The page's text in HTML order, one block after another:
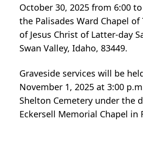
October 30, 2025 from 6:00
the Palisades Ward Chapel of
of Jesus Christ of Latter-day
Swan Valley, Idaho, 83449.
Graveside services will be
November 1, 2025 at 3:00
Shelton Cemetery under the
Eckersell Memorial Chapel in